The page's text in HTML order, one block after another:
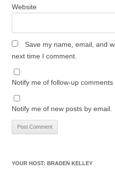
Website
Save my name, email, and
next time I comment.
Notify me of follow-up comments
Notify me of new posts by email.
YOUR HOST: BRADEN KELLEY